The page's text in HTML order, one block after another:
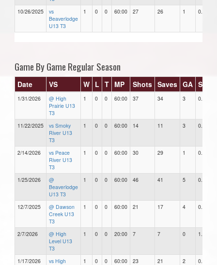
10/26/2025
vs
Beaverlodge
U13 T3
1 0 0 60:00 27 26 1 0.96
Game By Game Regular Season
Date VS W L T MP Shots Saves GA SAV%
1/31/2026
@ High
Prairie U13
T3
1 0 0 60:00 37 34 3 0.92
11/22/2025
vs Smoky
River U13
T3
1 0 0 60:00 14 11 3 0.79
2/14/2026
vs Peace
River U13
T3
1 0 0 60:00 30 29 1 0.97
1/25/2026
@
Beaverlodge
U13 T3
1 0 0 60:00 46 41 5 0.89
12/7/2025
@ Dawson
Creek U13
T3
1 0 0 60:00 21 17 4 0.81
2/7/2026
@ High
Level U13
T3
1 0 0 20:00 7 7 0 1.00
1/17/2026
vs High
1 0 0 60:00 23 21 2 0.91